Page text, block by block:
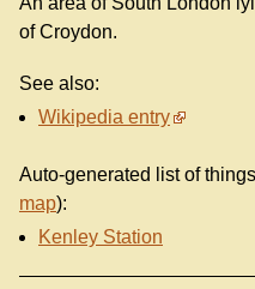
of Croydon.
See also:
Wikipedia entry
Auto-generated list of
map):
Kenley Station